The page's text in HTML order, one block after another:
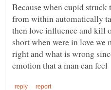
Because when cupid
from within automatically
then love influence and kill
short when were in love we
right and what is wrong